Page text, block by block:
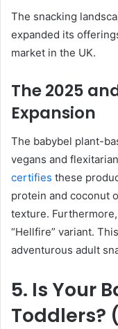
The snacking
expanded its
market in the UK.
The 2025
Expansion
The babybel plant-
vegans and
certifies these
protein and coconut
texture.
“Hellfire” variant.
adventurous adult
5. Is Your
Toddlers?